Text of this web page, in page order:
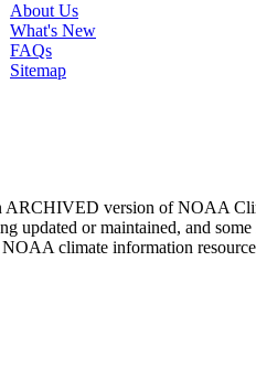
About Us
What's New
FAQs
Sitemap
ARCHIVED version of NOAA
updated or maintained, and
NOAA climate information